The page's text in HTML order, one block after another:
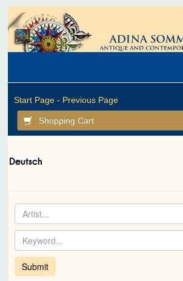
Start Page - Previous Page
Shopping Cart